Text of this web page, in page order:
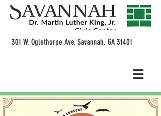
301 W. Oglethorpe Ave, Savannah, GA 31401